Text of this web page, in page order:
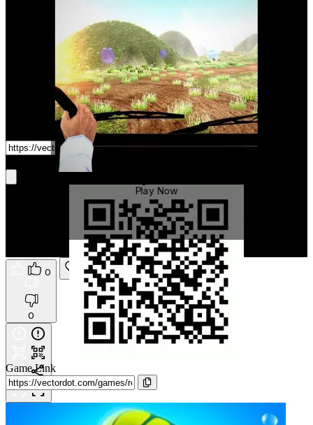
Play Now
Get It On Phone
Game Link
0
0